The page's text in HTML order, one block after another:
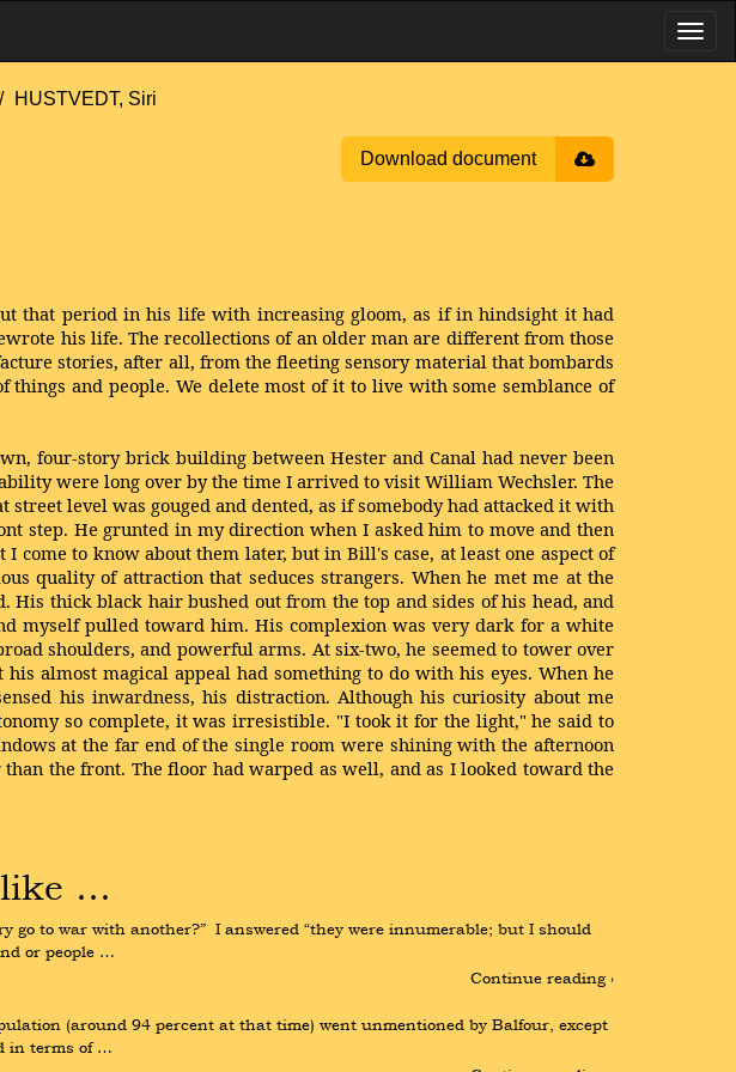
HUSTVEDT, Siri
Download document
that period in his life with increasing gloom, as if in hindsight it had
his life. The recollections of an older man are different from those
stories, after all, from the fleeting sensory material that bombards
and people. We delete most of it to live with some semblance of
four-story brick building between Hester and Canal had never been
were long over by the time I arrived to visit William Wechsler. The
level was gouged and dented, as if somebody had attacked it with
step. He grunted in my direction when I asked him to move and then
to know about them later, but in Bill's case, at least one aspect of
quality of attraction that seduces strangers. When he met me at the
His thick black hair bushed out from the top and sides of his head, and
myself pulled toward him. His complexion was very dark for a white
shoulders, and powerful arms. At six-two, he seemed to tower over
almost magical appeal had something to do with his eyes. When he
his inwardness, his distraction. Although his curiosity about me
so complete, it was irresistible. "I took it for the light," he said to
at the far end of the single room were shining with the afternoon
the front. The floor had warped as well, and as I looked toward the
like …
to war with another?”  I answered “they were innumerable; but I should
or people …
Continue reading ›
(around 94 percent at that time) went unmentioned by Balfour, except
in terms of …